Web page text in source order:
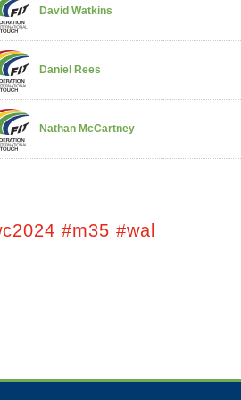
David Watkins
Daniel Rees
Nathan McCartney
#m35 #wal